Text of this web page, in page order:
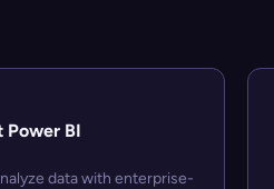
Power BI
data with enterprise-